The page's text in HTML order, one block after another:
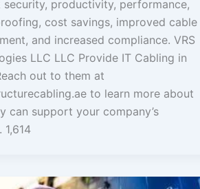
security, productivity, performance,
cost savings, improved cable
and increased compliance. VRS
LLC LLC Provide IT Cabling in
out to them at
to learn more about
can support your company’s
1,614